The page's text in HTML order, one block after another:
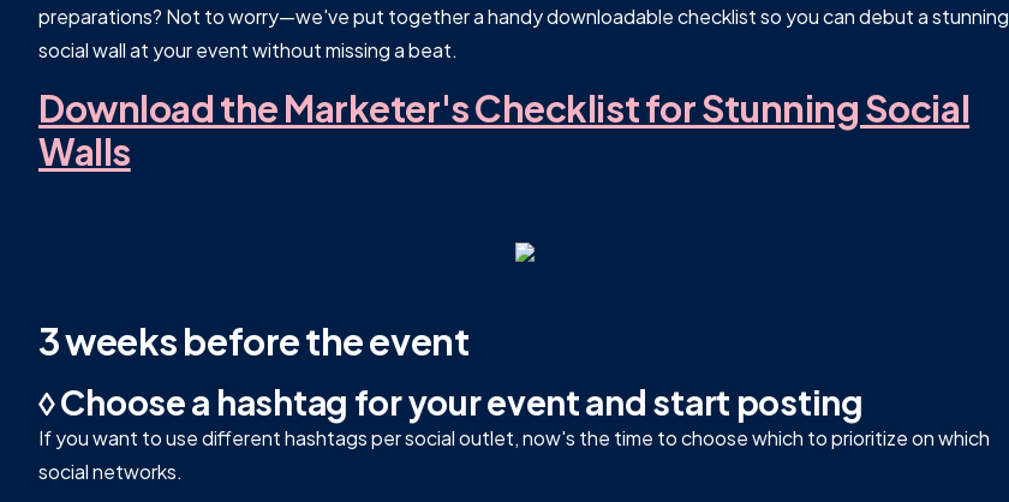
preparations? Not to worry—we've put together a handy downloadable checklist so you can debut a stunning
social wall at your event without missing a beat.
Download the Marketer's Checklist for Stunning Social
Walls
3 weeks before the event
◊ Choose a hashtag for your event and start posting
If you want to use different hashtags per social outlet, now's the time to choose which to prioritize on which
social networks.